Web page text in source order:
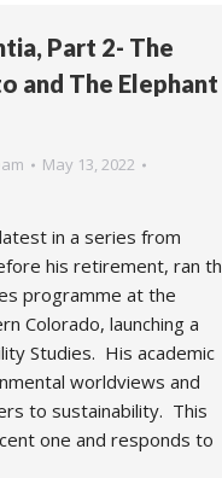
Part 2- The
and The Elephant
May 13, 2022
in a series from
his retirement, ran
programme at the
Colorado, launching a
Studies. His academic
worldviews and
to sustainability. This
one and responds to